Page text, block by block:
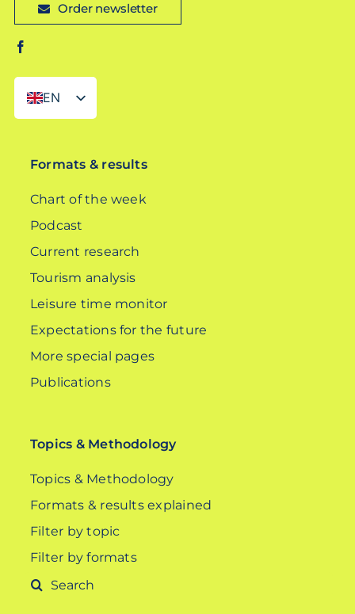
Order newsletter
EN
DE
Formats & results
Chart of the week
Podcast
Current research
Tourism analysis
Leisure time monitor
Expectations for the future
More special pages
Publications
Topics & Methodology
Topics & Methodology
Formats & results explained
Filter by topic
Filter by formats
Search